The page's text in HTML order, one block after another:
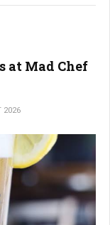
at Mad Chef
2026